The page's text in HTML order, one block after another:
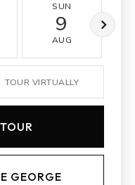
SUN
9
AUG
TOUR VIRTUALLY
GEORGE